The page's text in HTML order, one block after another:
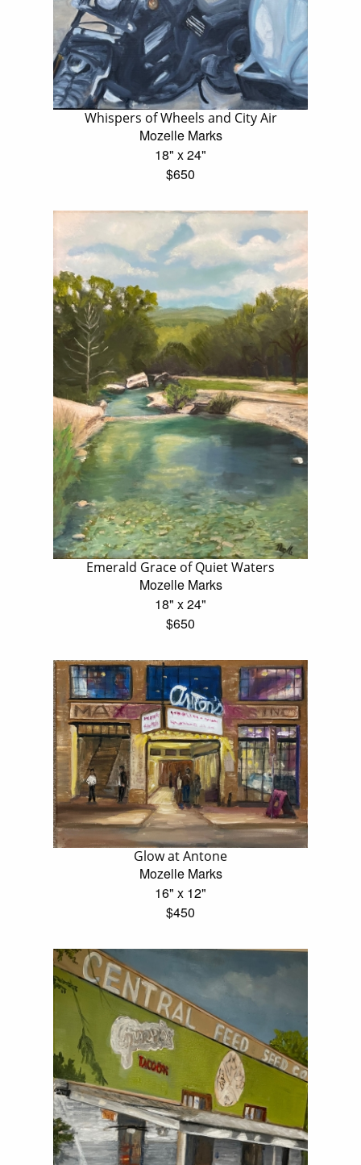
Whispers of Wheels and City Air
Mozelle Marks
18" x 24"
$650
Emerald Grace of Quiet Waters
Mozelle Marks
18" x 24"
$650
Glow at Antone
Mozelle Marks
16" x 12"
$450